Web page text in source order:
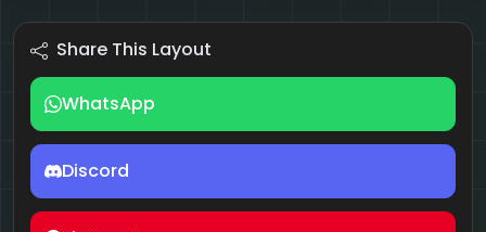
Share This Layout
WhatsApp
Discord